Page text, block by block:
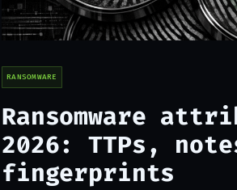
RANSOMWARE
Ransomware
2026: TTPs,
fingerprints